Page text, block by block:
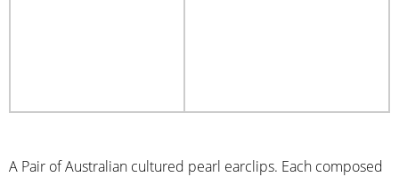
A Pair of Australian cultured pearl earclips. Each composed